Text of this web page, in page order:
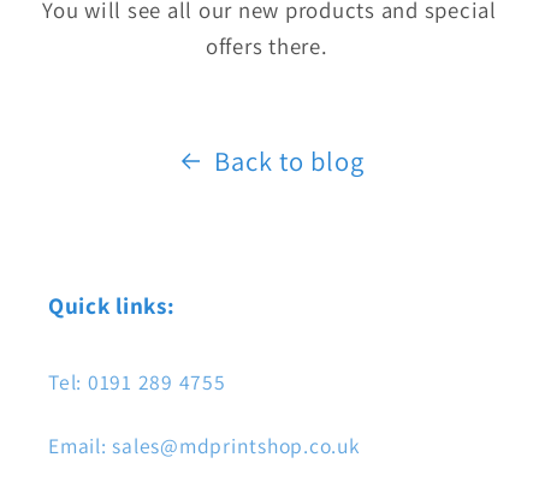
You will see all our new products and special
offers there.
Back to blog
Quick links:
Tel: 0191 289 4755
Email: sales@mdprintshop.co.uk